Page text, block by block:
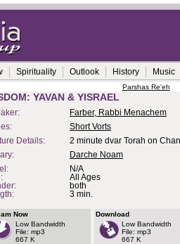
Spirituality Outlook History Music
Parshas Re'eh
YAVAN & YISRAEL
Farber, Rabbi Menachem
Short Vorts
Details:
2 minute dvar Torah on
Darche Noam
N/A
All Ages
both
3 min.
Now
Low Bandwidth
File: mp3
667 K
Download
Low Bandwidth
File: mp3
667 K